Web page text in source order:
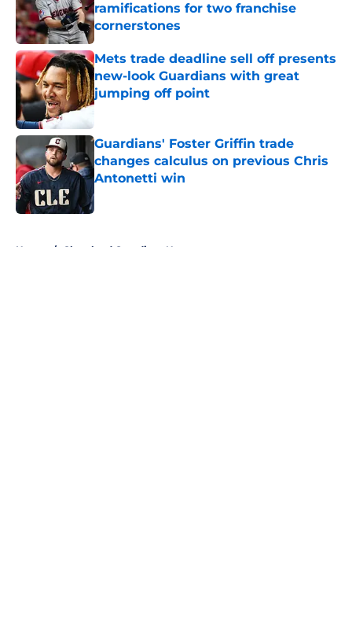
ramifications for two franchise
cornerstones
Published by on Invalid Date
Mets trade deadline sell off presents
new-look Guardians with great
jumping off point
Published by on Invalid Date
Guardians' Foster Griffin trade
changes calculus on previous Chris
Antonetti win
Published by on Invalid Date
Home / Cleveland Guardians News